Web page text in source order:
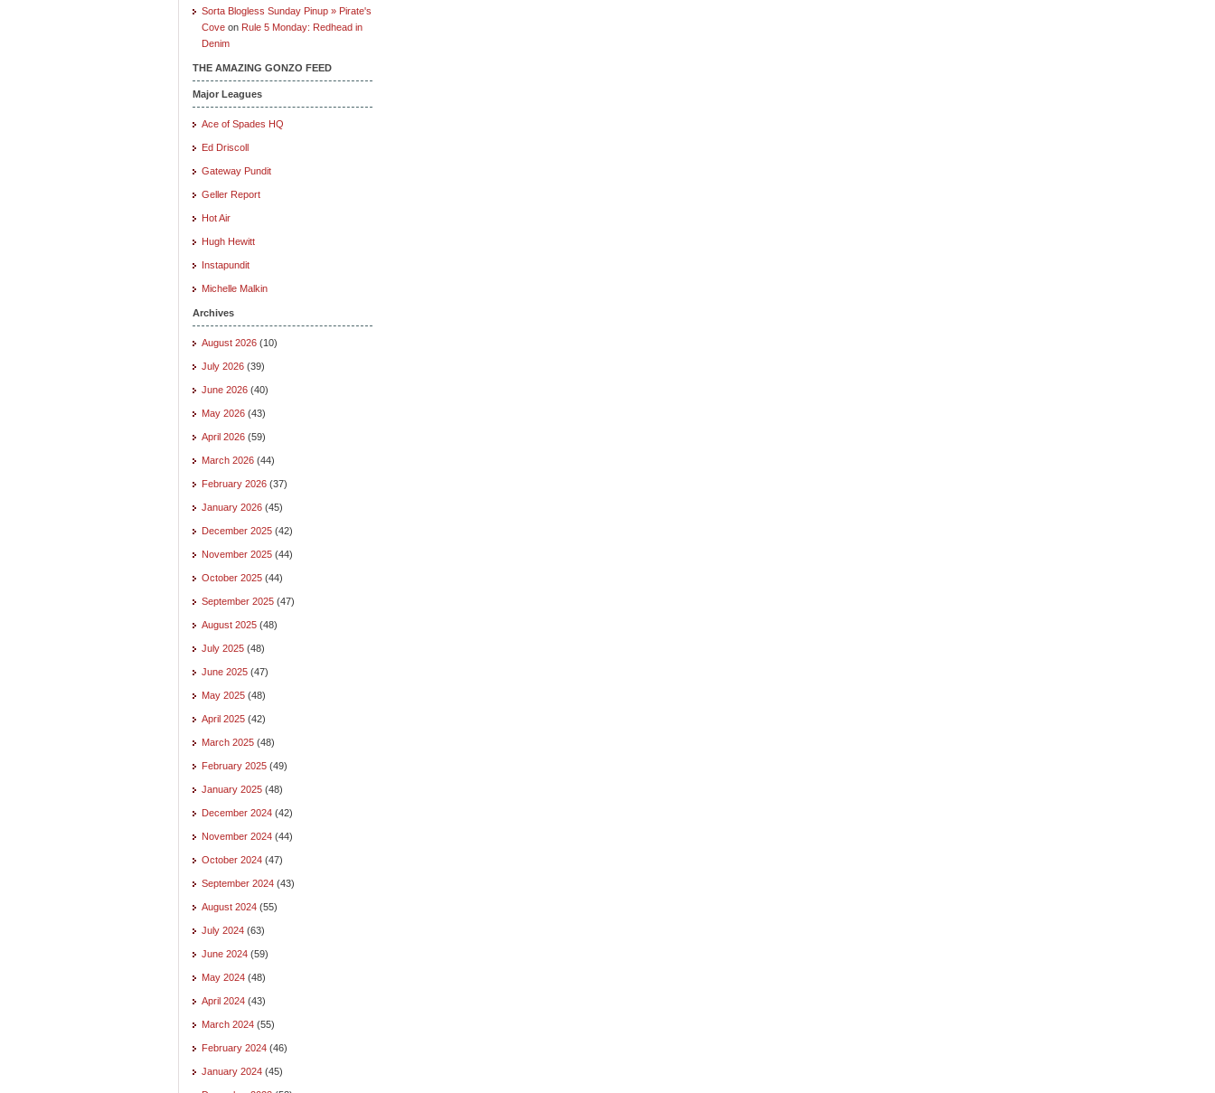
Sorta Blogless Sunday Pinup » Pirate's
Cove on Rule 5 Monday: Redhead in
Denim
THE AMAZING GONZO FEED
Major Leagues
Ace of Spades HQ
Ed Driscoll
Gateway Pundit
Geller Report
Hot Air
Hugh Hewitt
Instapundit
Michelle Malkin
Archives
August 2026 (10)
July 2026 (39)
June 2026 (40)
May 2026 (43)
April 2026 (59)
March 2026 (44)
February 2026 (37)
January 2026 (45)
December 2025 (42)
November 2025 (44)
October 2025 (44)
September 2025 (47)
August 2025 (48)
July 2025 (48)
June 2025 (47)
May 2025 (48)
April 2025 (42)
March 2025 (48)
February 2025 (49)
January 2025 (48)
December 2024 (42)
November 2024 (44)
October 2024 (47)
September 2024 (43)
August 2024 (55)
July 2024 (63)
June 2024 (59)
May 2024 (48)
April 2024 (43)
March 2024 (55)
February 2024 (46)
January 2024 (45)